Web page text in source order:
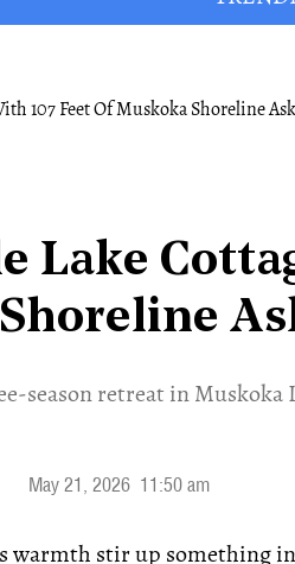
Lake
season retreat in Muskoka
May 21, 2026 11:50 am
warmth stir up something in